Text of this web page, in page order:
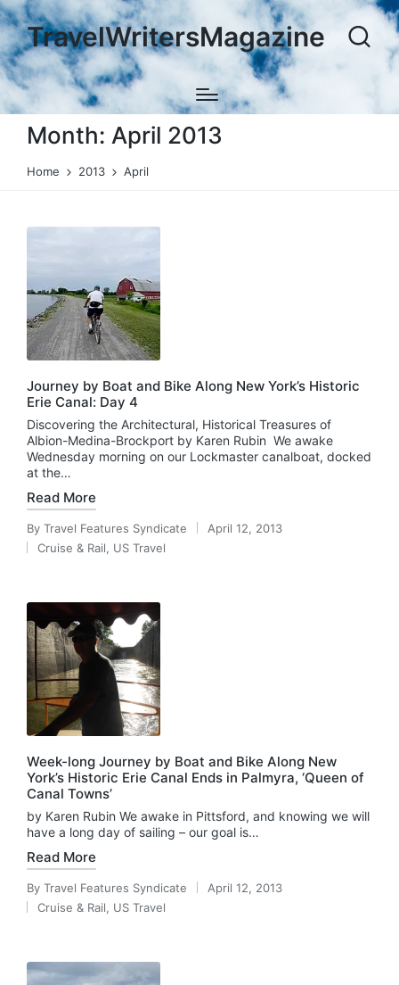
TravelWritersMagazine
Month: April 2013
Home 2013 April
Journey by Boat and Bike Along New York’s Historic
Erie Canal: Day 4
Discovering the Architectural, Historical Treasures of
Albion-Medina-Brockport by Karen Rubin We awake
Wednesday morning on our Lockmaster canalboat, docked
at the…
Read More
Posted
by
By Travel Features Syndicate
April 12, 2013
Posted
Cruise & Rail, US Travel
Week-long Journey by Boat and Bike Along New
York’s Historic Erie Canal Ends in Palmyra, ‘Queen of
Canal Towns’
by Karen Rubin We awake in Pittsford, and knowing we will
have a long day of sailing – our goal is…
Read More
Posted
by
By Travel Features Syndicate
April 12, 2013
Posted
Cruise & Rail, US Travel